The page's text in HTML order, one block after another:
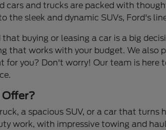
cars and trucks are packed with
the sleek and dynamic SUVs, Ford's
buying or leasing a car is a big
that works with your budget. We
for you? Don't worry! Our team is
Offer?
a spacious SUV, or a car that turns
work, with impressive towing and